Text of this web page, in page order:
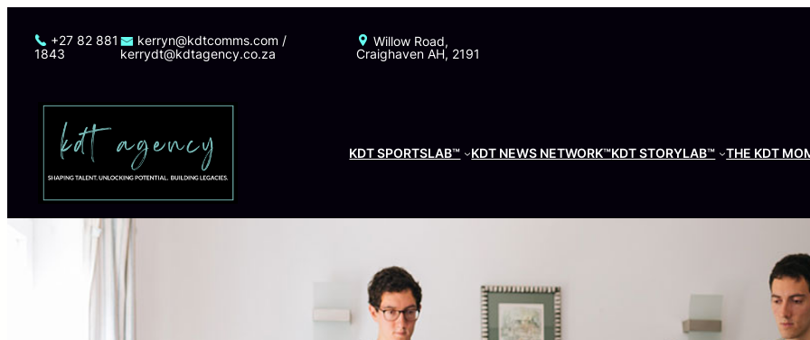
content
+27 82 881
1843
kerryn@kdtcomms.com /
kerrydt@kdtagency.co.za
Willow Road,
Craighaven AH, 2191
KDT SPORTSLAB™ KDT NEWS NETWORK™KDT STORYLAB™ THE KDT